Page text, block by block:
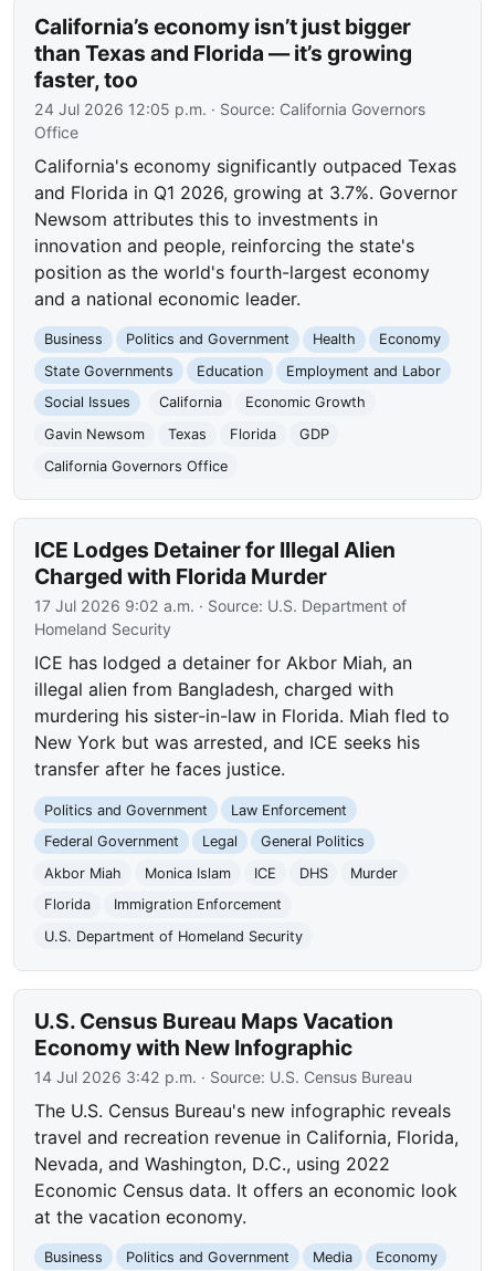
California’s economy isn’t just bigger
than Texas and Florida — it’s growing
faster, too
24 Jul 2026 12:05 p.m. · Source: California Governors
Office
California's economy significantly outpaced Texas
and Florida in Q1 2026, growing at 3.7%. Governor
Newsom attributes this to investments in
innovation and people, reinforcing the state's
position as the world's fourth-largest economy
and a national economic leader.
Business Politics and Government Health
Economy
State Governments
Education
Employment and Labor
Social Issues
California
Economic Growth
Gavin Newsom
Texas Florida
GDP
California Governors Office
ICE Lodges Detainer for Illegal Alien
Charged with Florida Murder
17 Jul 2026 9:02 a.m. · Source: U.S. Department of
Homeland Security
ICE has lodged a detainer for Akbor Miah, an
illegal alien from Bangladesh, charged with
murdering his sister-in-law in Florida. Miah fled to
New York but was arrested, and ICE seeks his
transfer after he faces justice.
Politics and Government
Law Enforcement
Federal Government
Legal
General Politics
Akbor Miah
Monica Islam ICE DHS
Murder
Florida
Immigration Enforcement
U.S. Department of Homeland Security
U.S. Census Bureau Maps Vacation
Economy with New Infographic
14 Jul 2026 3:42 p.m. · Source: U.S. Census Bureau
The U.S. Census Bureau's new infographic reveals
travel and recreation revenue in California, Florida,
Nevada, and Washington, D.C., using 2022
Economic Census data. It offers an economic look
at the vacation economy.
Business Politics and Government Media Economy